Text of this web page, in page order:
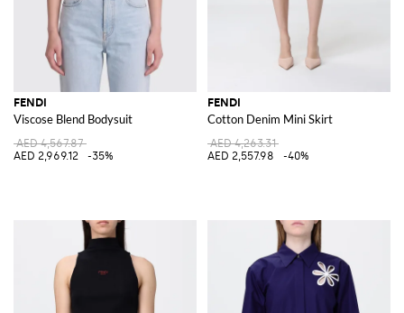
FENDI
Viscose Blend Bodysuit
AED 4,567.87
AED 2,969.12
-35%
FENDI
Cotton Denim Mini Skirt
AED 4,263.31
AED 2,557.98
-40%